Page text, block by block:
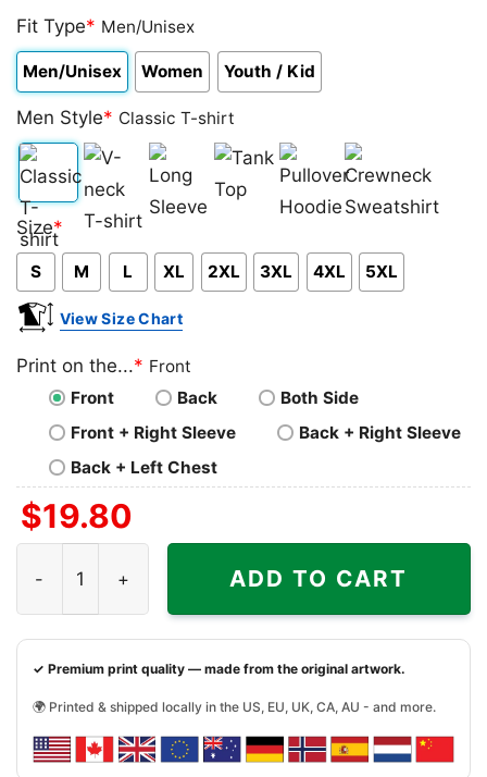
Fit Type* Men/Unisex
Men/Unisex Women Youth / Kid
Men Style* Classic T-shirt
Classic
T-
shirt
V-
neck
T-
shirt
Long
Sleeve Top
Pullover
Hoodie
Crewneck
Sweatshirt
Size*
S M L XL 2XL 3XL 4XL 5XL
View Size Chart
Print on the...* Front
Front
Back
Both Side
Front + Right Sleeve
Back + Right Sleeve
Back + Left Chest
$19.80
ADD TO CART
✓ Premium print quality — made from the original artwork.
🌍 Printed & shipped locally in the US, EU, UK, CA, AU - and more.